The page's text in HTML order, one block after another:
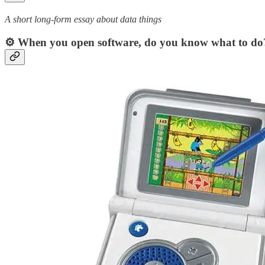
A short long-form essay about data things
⚙️ When you open software, do you know what to